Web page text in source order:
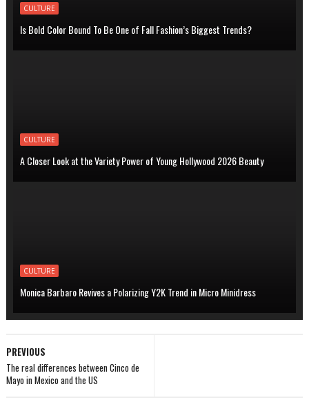
CULTURE
Is Bold Color Bound To Be One of Fall Fashion’s Biggest Trends?
CULTURE
A Closer Look at the Variety Power of Young Hollywood 2026 Beauty
CULTURE
Monica Barbaro Revives a Polarizing Y2K Trend in Micro Minidress
PREVIOUS
The real differences between Cinco de
Mayo in Mexico and the US